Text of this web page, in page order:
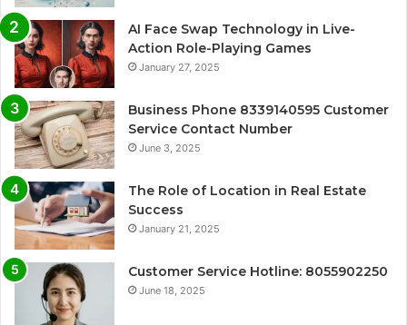
AI Face Swap Technology in Live-
Action Role-Playing Games
January 27, 2025
Business Phone 8339140595 Customer
Service Contact Number
June 3, 2025
The Role of Location in Real Estate
Success
January 21, 2025
Customer Service Hotline: 8055902250
June 18, 2025